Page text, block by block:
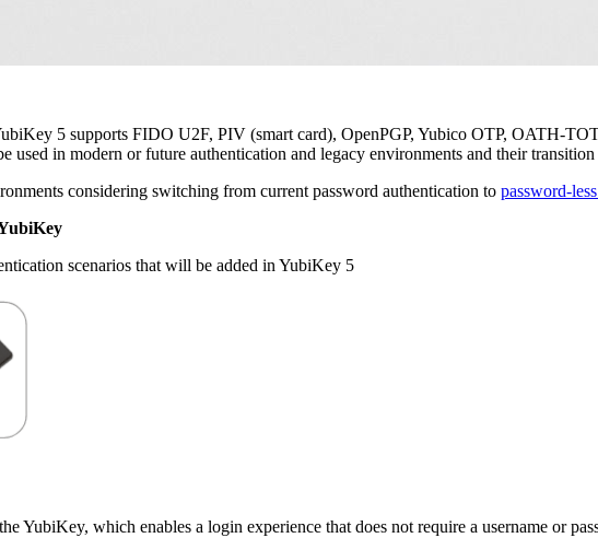
5 supports FIDO U2F, PIV (smart card), OpenPGP, Yubico OTP, OATH-
used in modern or future authentication and legacy environments and their transition
considering switching from current password authentication to password-
scenarios that will be added in YubiKey 5
YubiKey, which enables a login experience that does not require a username or